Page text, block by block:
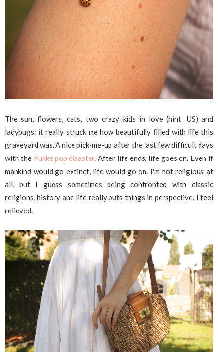
The sun, flowers, cats, two crazy kids in love (hint: US) and
ladybugs: it really struck me how beautifully filled with life this
graveyard was. A nice pick-me-up after the last few difficult days
with the Pukkelpop disaster. After life ends, life goes on. Even if
mankind would go extinct, life would go on. I'm not religious at
all, but I guess sometimes being confronted with classic
religions, history and life really puts things in perspective. I feel
relieved.